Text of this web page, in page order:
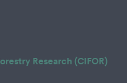
Research (CIFOR)